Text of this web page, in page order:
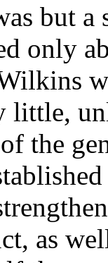
but
only
little,
the
as